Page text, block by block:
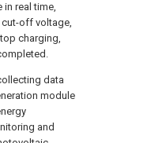
real time,
cut-off voltage,
charging,
data
module
and